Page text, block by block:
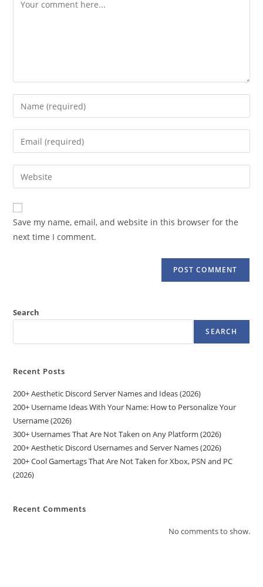
Enter
your
name
comment
Enter
your
email
address
comment
Enter
your
website
URL
(optional)
Save my name, email, and website in this browser for the
next time I comment.
Search
SEARCH
Recent Posts
200+ Aesthetic Discord Server Names and Ideas (2026)
200+ Username Ideas With Your Name: How to Personalize Your
Username (2026)
300+ Usernames That Are Not Taken on Any Platform (2026)
200+ Aesthetic Discord Usernames and Server Names (2026)
200+ Cool Gamertags That Are Not Taken for Xbox, PSN and PC
(2026)
Recent Comments
No comments to show.